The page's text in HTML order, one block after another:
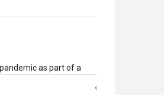
as part of a
‹